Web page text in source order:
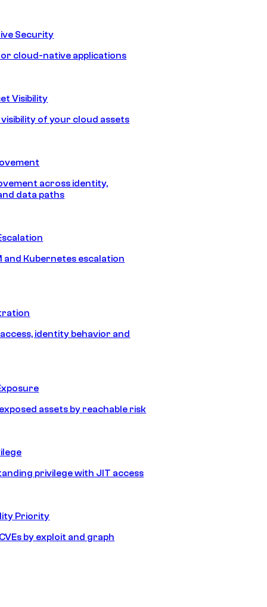
Security
cloud-native applications
Visibility
of your cloud assets
across identity,
data paths
and Kubernetes escalation
identity behavior and
assets by reachable risk
privilege with JIT access
Priority
by exploit and graph